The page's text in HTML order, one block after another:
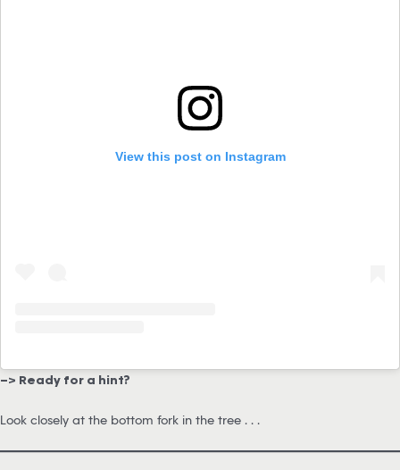
View this post on Instagram
–> Ready for a hint?
Look closely at the bottom fork in the tree . . .